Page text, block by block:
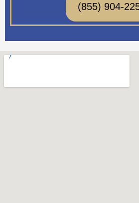
(855) 904-